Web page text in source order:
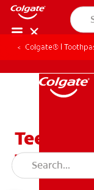
Colgate® |
Teeth